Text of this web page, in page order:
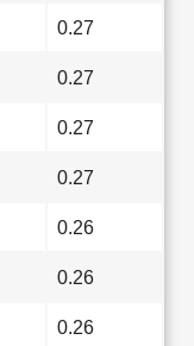
0.27
0.27
0.27
0.27
0.26
0.26
0.26